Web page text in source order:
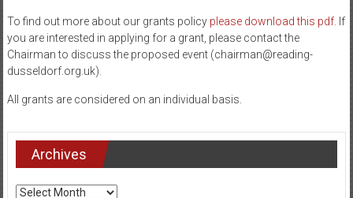
Düsseldorf
To find out more about our grants policy please download this pdf. If
you are interested in applying for a grant, please contact the
Chairman to discuss the proposed event (chairman@reading-
dusseldorf.org.uk).
All grants are considered on an individual basis.
Archives
Archives